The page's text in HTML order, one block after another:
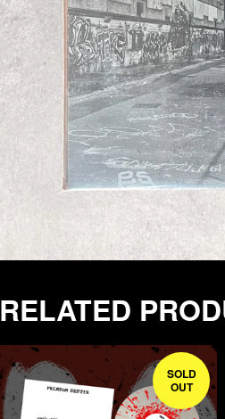
RELATED
SOLD
OUT